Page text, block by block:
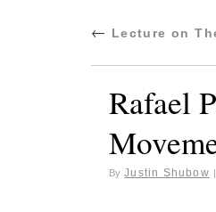
← Lecture on
Rafael
By Justin Shubow |